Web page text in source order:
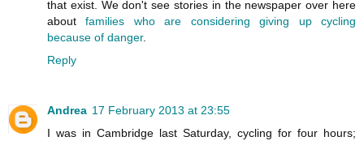
that exist. We don't see stories in the newspaper over here
aboutfamilies who are considering giving up cycling
because of danger.
Reply
Andrea 17 February 2013 at 23:55
I was in Cambridge last Saturday, cycling for four hours;